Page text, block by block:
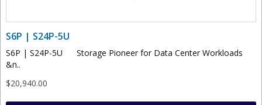
S6P | S24P-5U
S6P | S24P-5U Storage Pioneer for Data Center Workloads
&n..
$20,940.00